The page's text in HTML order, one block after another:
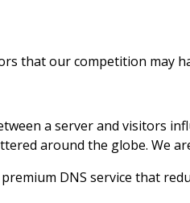
that our competition may
a server and visitors
around the globe. We
DNS service that